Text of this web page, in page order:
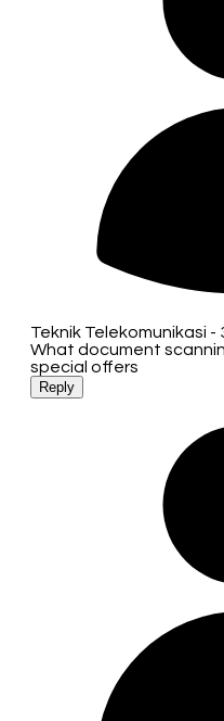
Teknik Telekomunikasi -
What document
special offers
Reply